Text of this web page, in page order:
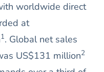
worldwide direct
at
1. Global net sales
US$131 million2